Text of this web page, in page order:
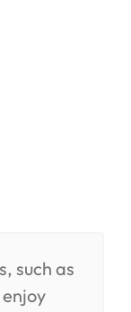
such as